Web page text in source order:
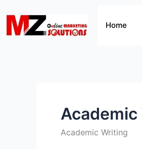
to
content
Home
Academic Writing